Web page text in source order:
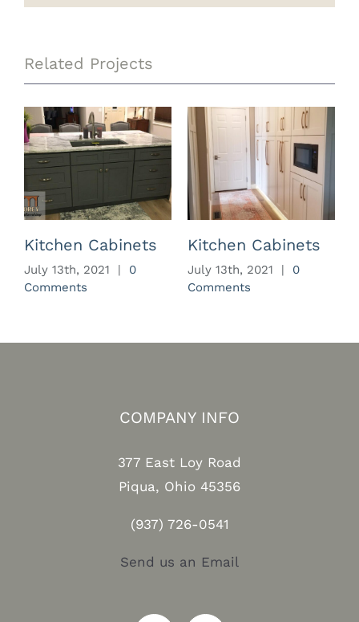
Related Projects
Kitchen Cabinets
July 13th, 2021 |
0
Comments
Kitchen Cabinets
July 13th, 2021 |
0
Comments
COMPANY INFO
377 East Loy Road
Piqua, Ohio 45356
(937) 726-0541
Send us an Email